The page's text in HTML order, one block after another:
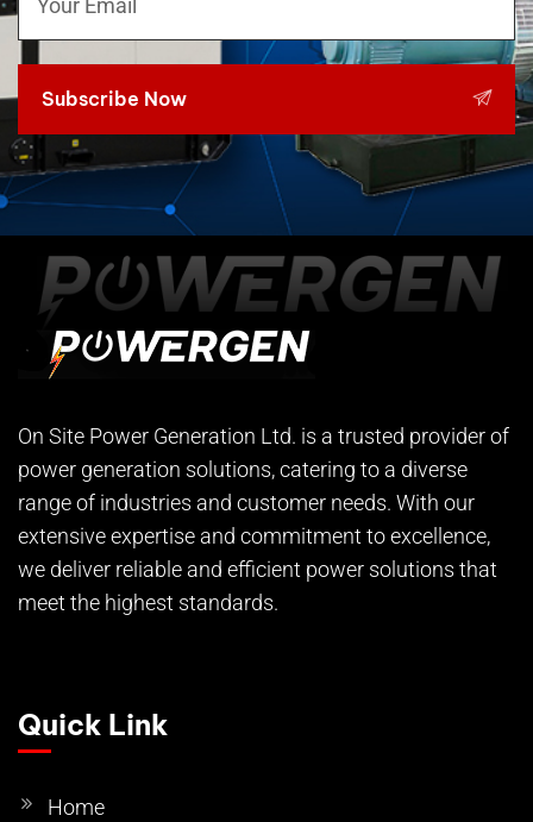
Subscribe Now
On Site Power Generation Ltd. is a trusted provider of
power generation solutions, catering to a diverse
range of industries and customer needs. With our
extensive expertise and commitment to excellence,
we deliver reliable and efficient power solutions that
meet the highest standards.
Quick Link
Home